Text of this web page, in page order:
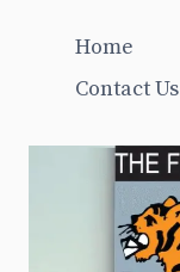
Home
Contact Us